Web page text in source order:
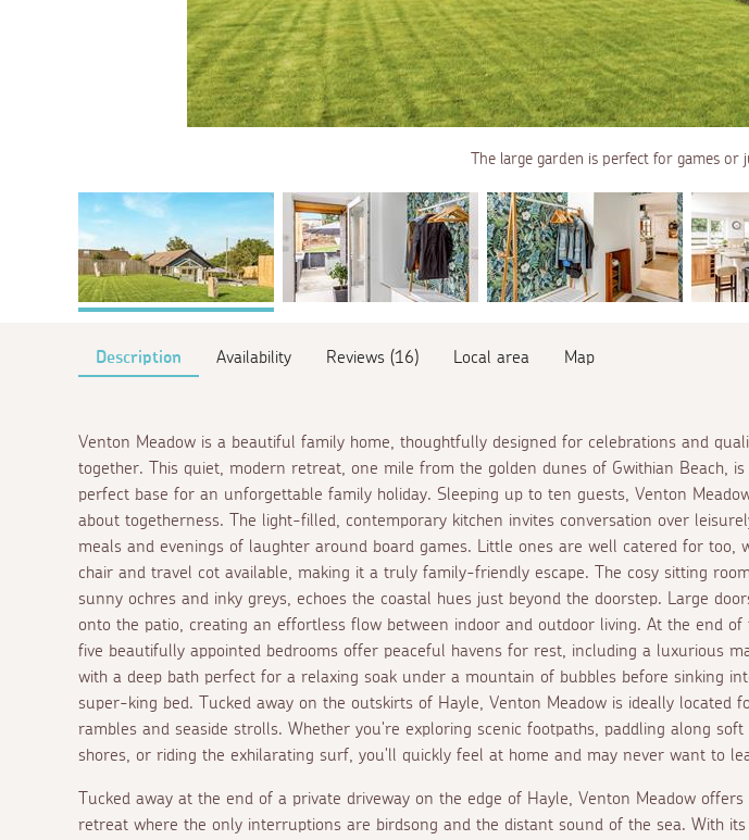
The large garden is perfect for games or
Description Availability Reviews (16) Local area Map
Venton Meadow is a beautiful family home, thoughtfully designed for celebrations and
together. This quiet, modern retreat, one mile from the golden dunes of Gwithian Beach, is
perfect base for an unforgettable family holiday. Sleeping up to ten guests, Venton Meadow
about togetherness. The light-filled, contemporary kitchen invites conversation over
meals and evenings of laughter around board games. Little ones are well catered for too,
chair and travel cot available, making it a truly family-friendly escape. The cosy sitting
sunny ochres and inky greys, echoes the coastal hues just beyond the doorstep. Large
onto the patio, creating an effortless flow between indoor and outdoor living. At the end of
five beautifully appointed bedrooms offer peaceful havens for rest, including a luxurious
with a deep bath perfect for a relaxing soak under a mountain of bubbles before sinking
super-king bed. Tucked away on the outskirts of Hayle, Venton Meadow is ideally located
rambles and seaside strolls. Whether you're exploring scenic footpaths, paddling along soft
shores, or riding the exhilarating surf, you'll quickly feel at home and may never want to
Tucked away at the end of a private driveway on the edge of Hayle, Venton Meadow offers
retreat where the only interruptions are birdsong and the distant sound of the sea. With its